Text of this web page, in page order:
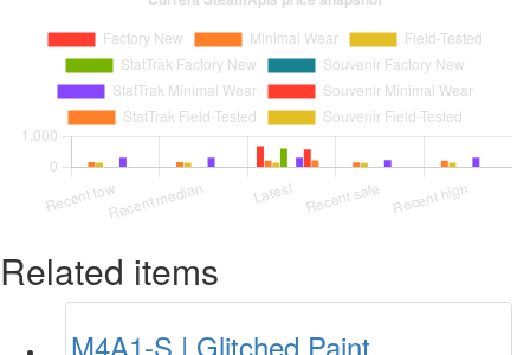
Related items
M4A1-S | Glitched Paint